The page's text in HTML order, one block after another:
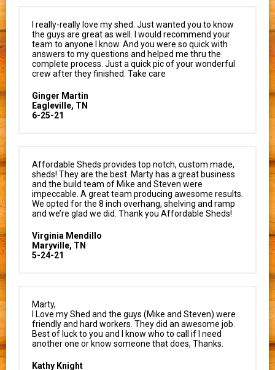
I really-really love my shed. Just wanted you to know
the guys are great as well. I would recommend your
team to anyone I know. And you were so quick with
answers to my questions and helped me thru the
complete process. Just a quick pic of your wonderful
crew after they finished. Take care
Ginger Martin
Eagleville, TN
6-25-21
Affordable Sheds provides top notch, custom made,
sheds! They are the best. Marty has a great business
and the build team of Mike and Steven were
impeccable. A great team producing awesome results.
We opted for the 8 inch overhang, shelving and ramp
and we’re glad we did. Thank you Affordable Sheds!
Virginia Mendillo
Maryville, TN
5-24-21
Marty,
I Love my Shed and the guys (Mike and Steven) were
friendly and hard workers. They did an awesome job.
Best of luck to you and I know who to call if I need
another one or know someone that does, Thanks.
Kathy Knight